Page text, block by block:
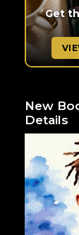
Get
New
Details